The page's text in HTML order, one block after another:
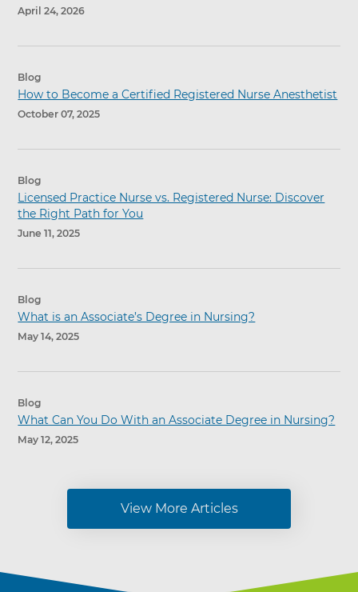
April 24, 2026
Blog
How to Become a Certified Registered Nurse Anesthetist
October 07, 2025
Blog
Licensed Practice Nurse vs. Registered Nurse: Discover
the Right Path for You
June 11, 2025
Blog
What is an Associate’s Degree in Nursing?
May 14, 2025
Blog
What Can You Do With an Associate Degree in Nursing?
May 12, 2025
View More Articles